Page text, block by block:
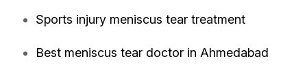
Sports injury meniscus tear treatment
Best meniscus tear doctor in Ahmedabad